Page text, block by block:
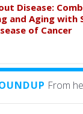
Disease:
and Aging
of Cancer
From